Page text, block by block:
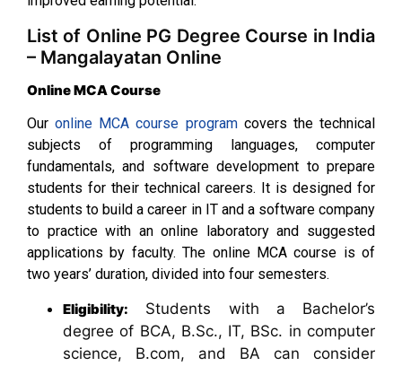
List of Online PG Degree Course in India
– Mangalayatan Online
Online MCA Course
Ouronline MCA course programcovers the technical
subjects of programming languages, computer
fundamentals, and software development to prepare
students for their technical careers. It is designed for
students to build a career in IT and a software company
to practice with an online laboratory and suggested
applications by faculty. The online MCA course is of
two years’ duration, divided into four semesters.
Eligibility: Students with a Bachelor’s
degree of BCA, B.Sc., IT, BSc. in computer
science, B.com, and BA can consider